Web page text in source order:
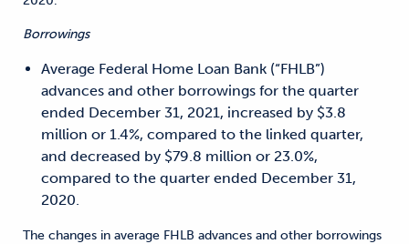
Borrowings
Average Federal Home Loan Bank (“FHLB”)
advances and other borrowings for the quarter
ended December 31, 2021, increased by $3.8
million or 1.4%, compared to the linked quarter,
and decreased by $79.8 million or 23.0%,
compared to the quarter ended December 31,
2020.
The changes in average FHLB advances and other borrowings